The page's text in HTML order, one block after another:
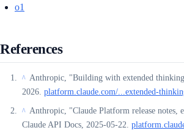
o1
References
^ Anthropic, "Building with extended
2026. platform.claude.com/...extended-
^ Anthropic, "Claude Platform release notes,
Claude API Docs, 2025-05-22.